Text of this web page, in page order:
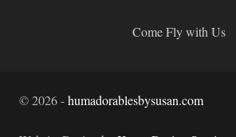
Come Fly with Us
©2026-humadorablesbysusan.com